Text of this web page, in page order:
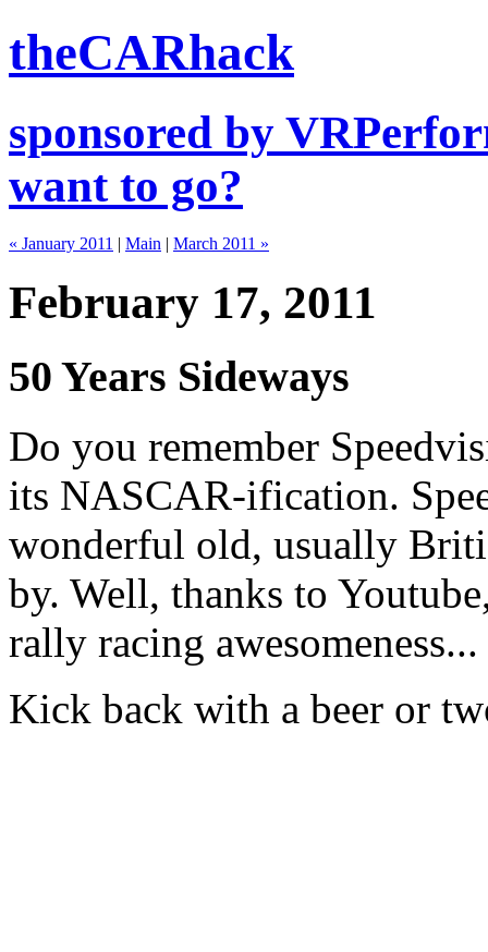
theCARhack
sponsored by
want to go?
« January 2011 | Main | March 2011 »
February 17, 2011
50 Years Sideways
Do you remember
its NASCAR-ification.
wonderful old, usually
by. Well, thanks to
rally racing awesomeness...
Kick back with a beer or